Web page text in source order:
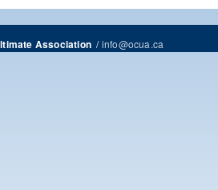
Association/info@ocua.ca